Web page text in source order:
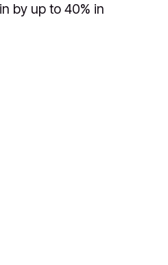
by up to 40% in